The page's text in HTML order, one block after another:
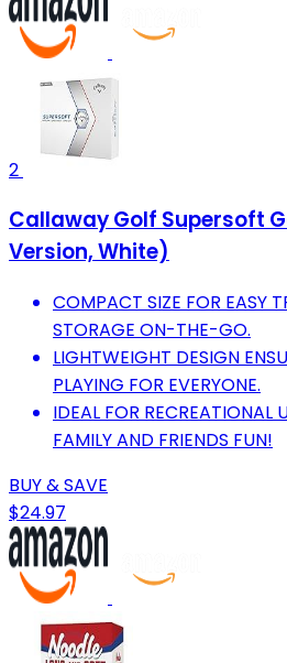
2
Callaway Golf Supersoft
Version, White)
COMPACT SIZE FOR EASY
STORAGE ON-THE-GO.
LIGHTWEIGHT DESIGN
PLAYING FOR EVERYONE.
IDEAL FOR RECREATIONAL
FAMILY AND FRIENDS FUN!
BUY & SAVE
$24.97